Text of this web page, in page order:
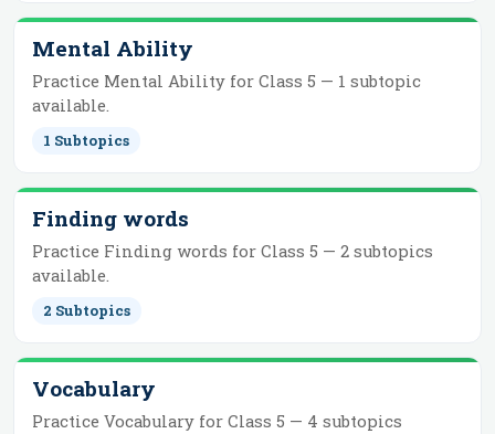
Mental Ability
Practice Mental Ability for Class 5 — 1 subtopic
available.
1 Subtopics
Finding words
Practice Finding words for Class 5 — 2 subtopics
available.
2 Subtopics
Vocabulary
Practice Vocabulary for Class 5 — 4 subtopics